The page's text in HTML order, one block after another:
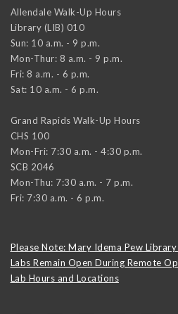
Allendale Walk-Up Hours
Library (LIB) 010
Sun: 10 a.m. - 9 p.m.
Mon-Thur: 8 a.m. - 9 p.m.
Fri: 8 a.m. - 6 p.m.
Sat: 10 a.m. - 6 p.m.
Grand Rapids Walk-Up Hours
CHS 100
Mon-Fri: 7:30 a.m. - 4:30 p.m.
SCB 2046
Mon-Thu: 7:30 a.m. - 7 p.m.
Fri: 7:30 a.m. - 6 p.m.
Please Note: Mary Idema Pew
Labs Remain Open During Remote
Lab Hours and Locations